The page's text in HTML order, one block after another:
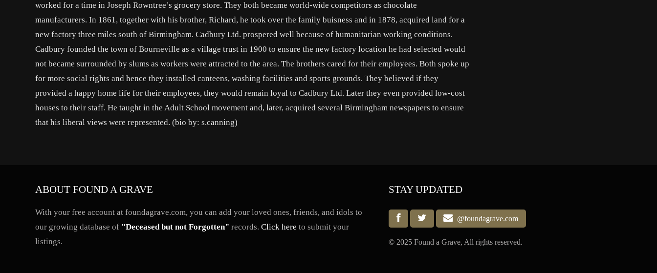
worked for a time in Joseph Rowntree’s grocery store. They both became world-wide competitors as chocolate
manufacturers. In 1861, together with his brother, Richard, he took over the family buisness and in 1878, acquired land for a
new factory three miles south of Birmingham. Cadbury Ltd. prospered well because of humanitarian working conditions.
Cadbury founded the town of Bourneville as a village trust in 1900 to ensure the new factory location he had selected would
not became surrounded by slums as workers were attracted to the area. The brothers cared for their employees. Both spoke up
for more social rights and hence they installed canteens, washing facilities and sports grounds. They believed if they
provided a happy home life for their employees, they would remain loyal to Cadbury Ltd. Later they even provided low-cost
houses to their staff. He taught in the Adult School movement and, later, acquired several Birmingham newspapers to ensure
that his liberal views were represented. (bio by: s.canning)
ABOUT FOUND A GRAVE
With your free account at foundagrave.com, you can add your loved ones, friends, and idols to
our growing database of "Deceased but not Forgotten" records. Click here to submit your
listings.
STAY UPDATED
@foundagrave.com
© 2025 Found a Grave, All rights reserved.